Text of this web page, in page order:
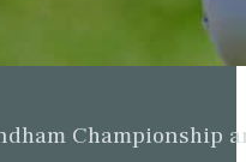
Championship